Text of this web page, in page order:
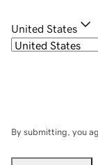
United States
By submitting, you